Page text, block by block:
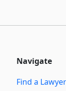
Navigate
Find a Lawyer